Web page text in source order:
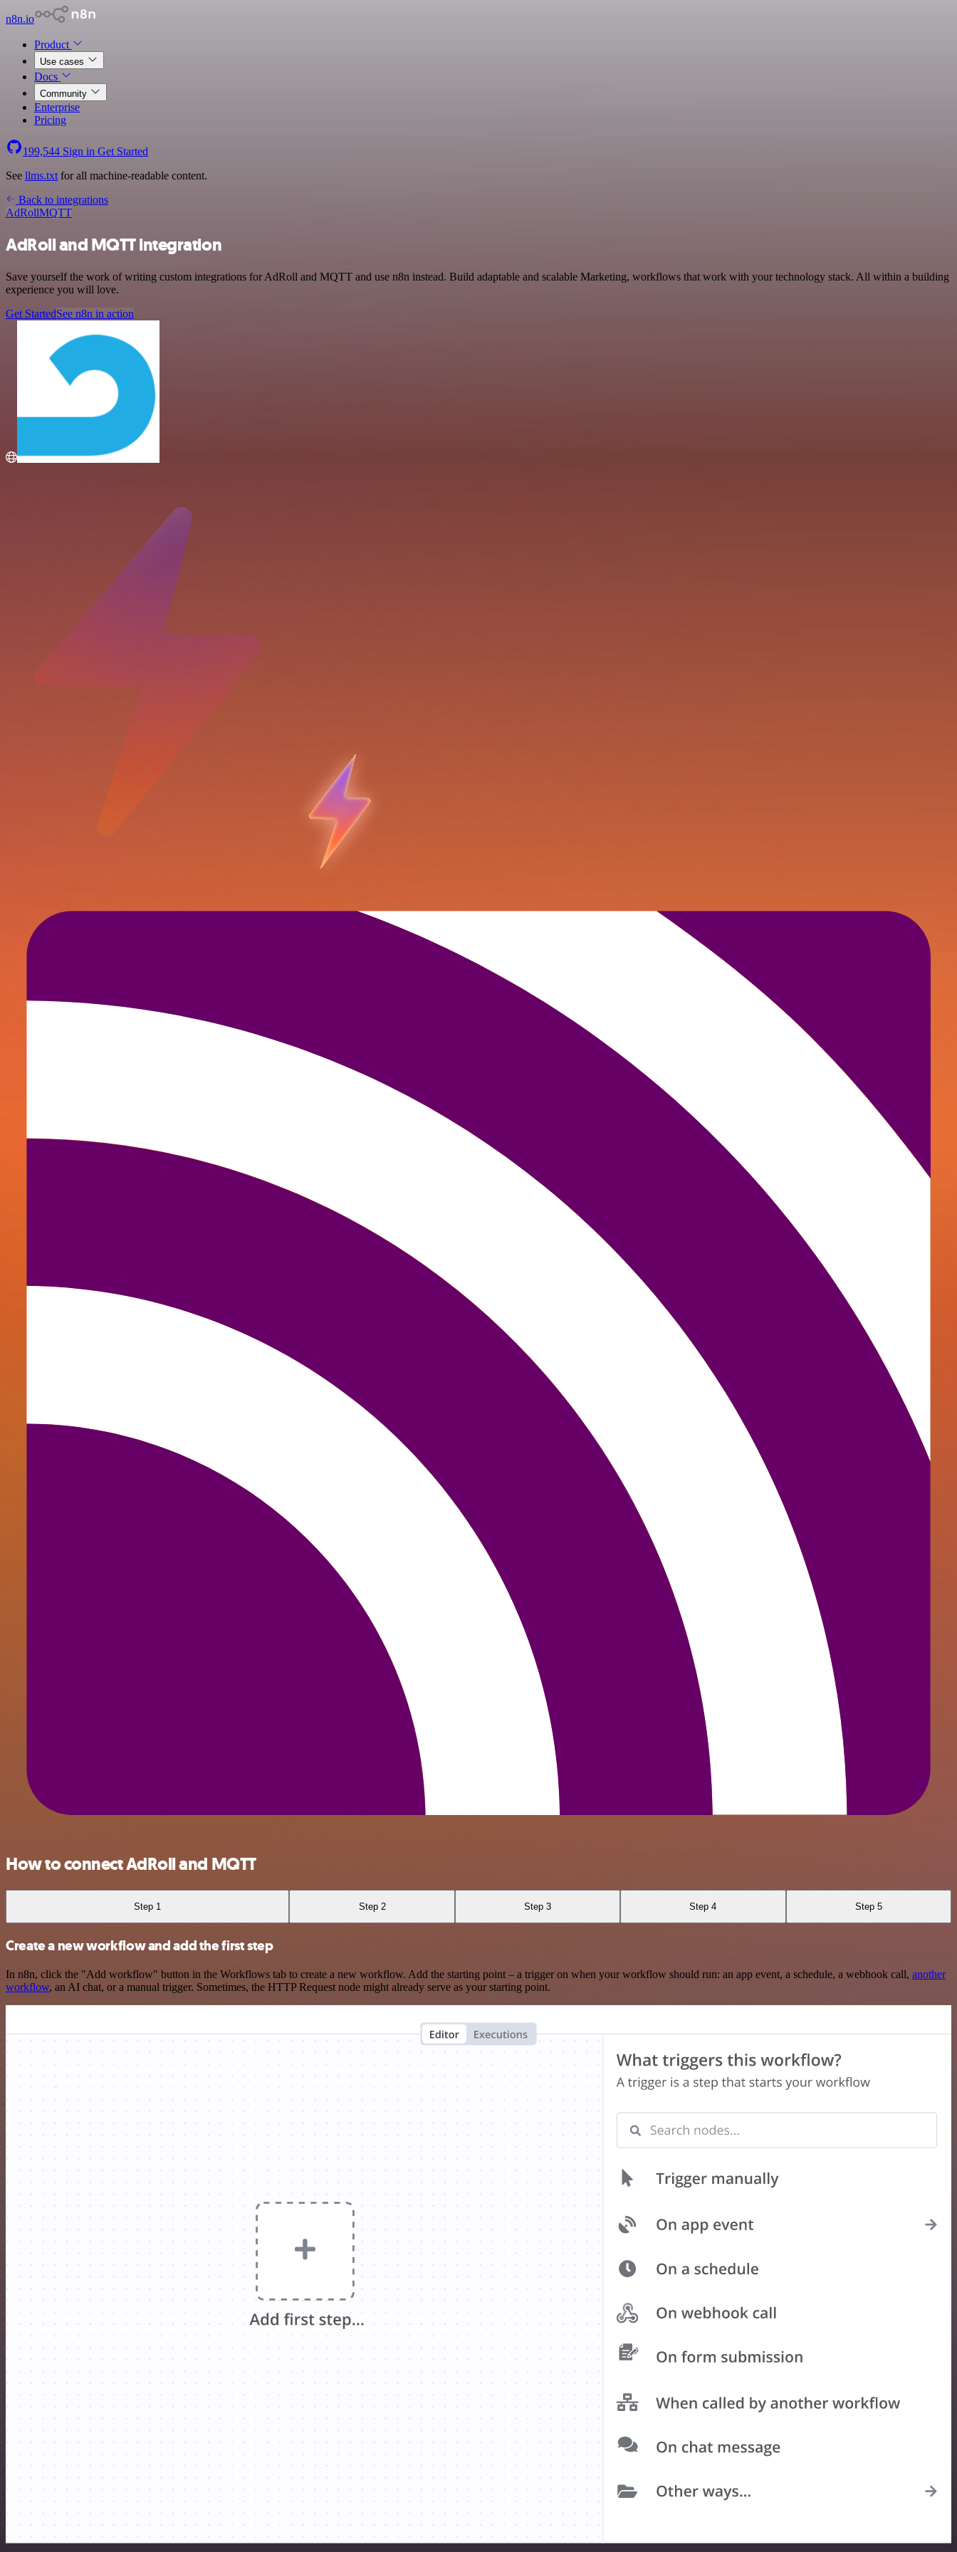
n8n.io
Product
Use cases
Docs
Community
Enterprise
Pricing
199,544 Sign in Get Started
See llms.txt for all machine-readable content.
Back to integrations
AdRollMQTT
AdRoll and MQTT integration
Save yourself the work of writing custom integrations for AdRoll and MQTT and use n8n instead. Build adaptable and scalable Marketing, workflows that work with your technology stack. All within a building
experience you will love.
Get StartedSee n8n in action
How to connect AdRoll and MQTT
Step 1 Step 2 Step 3 Step 4 Step 5
Create a new workflow and add the first step
In n8n, click the "Add workflow" button in the Workflows tab to create a new workflow. Add the starting point – a trigger on when your workflow should run: an app event, a schedule, a webhook call, another
workflow, an AI chat, or a manual trigger. Sometimes, the HTTP Request node might already serve as your starting point.